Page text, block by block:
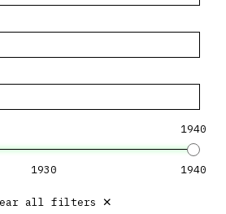
1940
1930 1940
all filters ×